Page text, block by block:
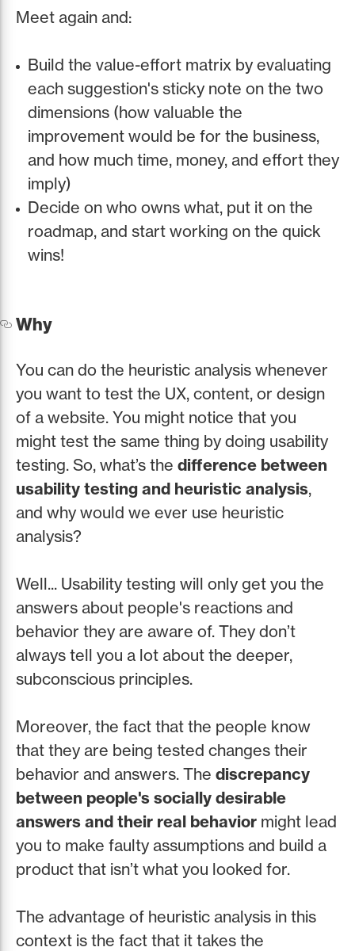
Meet again and:
Build the value-effort matrix by evaluating
each suggestion's sticky note on the two
dimensions (how valuable the
improvement would be for the business,
and how much time, money, and effort they
imply)
Decide on who owns what, put it on the
roadmap, and start working on the quick
wins!
Why
You can do the heuristic analysis whenever
you want to test the UX, content, or design
of a website. You might notice that you
might test the same thing by doing usability
testing. So, what’s the difference between
usability testing and heuristic analysis,
and why would we ever use heuristic
analysis?
Well... Usability testing will only get you the
answers about people's reactions and
behavior they are aware of. They don’t
always tell you a lot about the deeper,
subconscious principles.
Moreover, the fact that the people know
that they are being tested changes their
behavior and answers. The discrepancy
between people's socially desirable
answers and their real behavior might lead
you to make faulty assumptions and build a
product that isn’t what you looked for.
The advantage of heuristic analysis in this
context is the fact that it takes the